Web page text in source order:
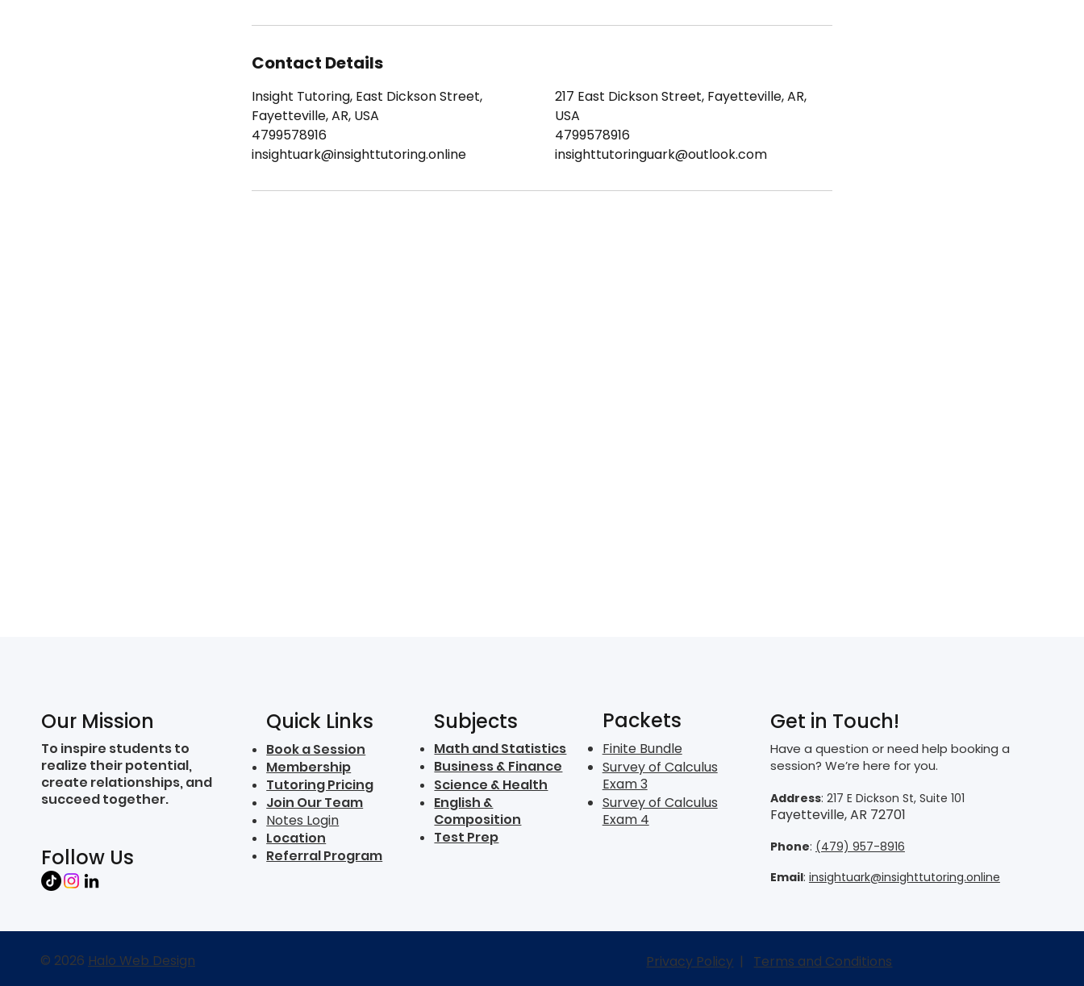
Contact Details
Insight Tutoring, East Dickson Street,
Fayetteville, AR, USA
4799578916
insightuark@insighttutoring.online
217 East Dickson Street, Fayetteville, AR,
USA
4799578916
insighttutoringuark@outlook.com
Our Mission
To inspire students to
realize their potential,
create relationships, and
succeed together.
Follow Us
Quick Links
Book a Session
Membership
Tutoring Pricing
Join Our Team
Notes Login
Location
Referral Program
Subjects
Math and Statistics
Business & Finance
Science & Health
English &
Composition
Test Prep
Packets
Finite Bundle
Survey of Calculus
Exam 3
Survey of Calculus
Exam 4
Get in Touch!
Have a question or need help booking a
session? We’re here for you.
Address: 217 E Dickson St, Suite 101
Fayetteville, AR 72701
Phone: (479) 957-8916
Email: insightuark@insighttutoring.online
Privacy Policy | Terms and Conditions
© 2026 Halo Web Design